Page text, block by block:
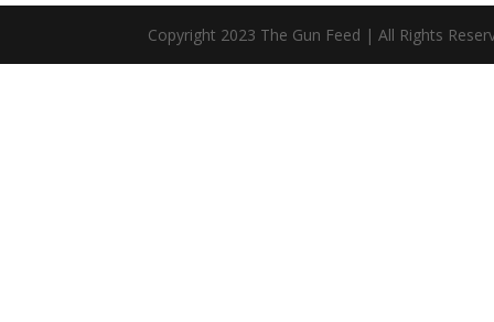
Copyright 2023 The Gun Feed | All Rights